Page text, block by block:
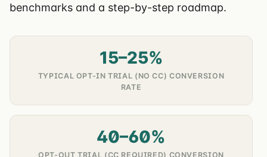
benchmarks and a step-by-step roadmap.
15–25%
TYPICAL OPT-IN TRIAL (NO CC) CONVERSION
RATE
40–60%
OPT-OUT TRIAL (CC REQUIRED) CONVERSION